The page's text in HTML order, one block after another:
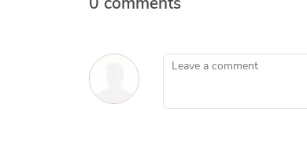
0 comments
Leave a comment